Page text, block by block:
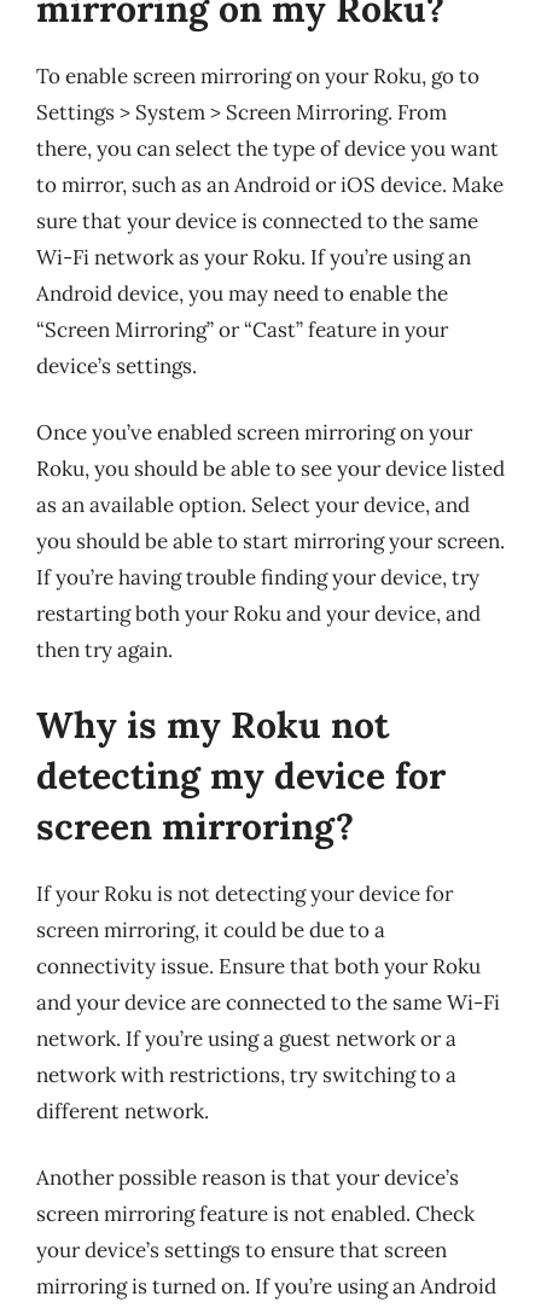
To enable screen mirroring on your Roku, go to
Settings > System > Screen Mirroring. From
there, you can select the type of device you want
to mirror, such as an Android or iOS device. Make
sure that your device is connected to the same
Wi-Fi network as your Roku. If you’re using an
Android device, you may need to enable the
“Screen Mirroring” or “Cast” feature in your
device’s settings.
Once you’ve enabled screen mirroring on your
Roku, you should be able to see your device listed
as an available option. Select your device, and
you should be able to start mirroring your screen.
If you’re having trouble finding your device, try
restarting both your Roku and your device, and
then try again.
Why is my Roku not
detecting my device for
screen mirroring?
If your Roku is not detecting your device for
screen mirroring, it could be due to a
connectivity issue. Ensure that both your Roku
and your device are connected to the same Wi-Fi
network. If you’re using a guest network or a
network with restrictions, try switching to a
different network.
Another possible reason is that your device’s
screen mirroring feature is not enabled. Check
your device’s settings to ensure that screen
mirroring is turned on. If you’re using an Android